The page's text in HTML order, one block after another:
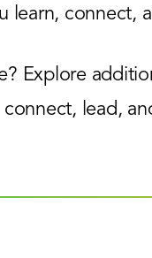
learn, connect,
Explore
lead,